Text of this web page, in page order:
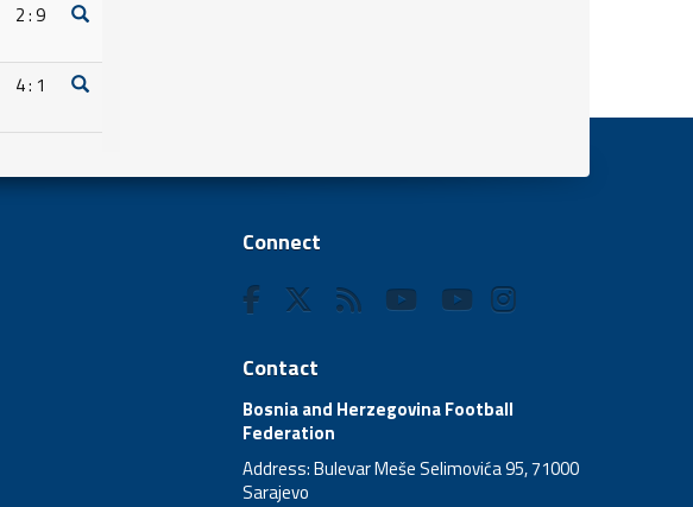
2 : 9
4 : 1
Connect
Contact
Bosnia and Herzegovina Football
Federation
Address: Bulevar Meše Selimovića 95, 71000
Sarajevo